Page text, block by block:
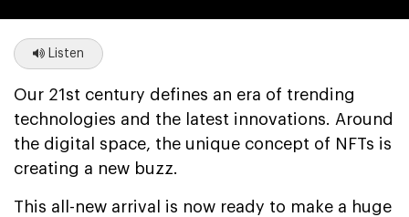
Listen
Our 21st century defines an era of trending
technologies and the latest innovations. Around
the digital space, the unique concept of NFTs is
creating a new buzz.
This all-new arrival is now ready to make a huge